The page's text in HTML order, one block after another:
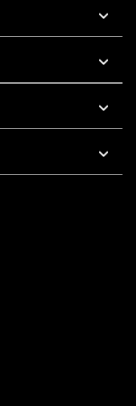
To 5 PM Pacific Time
AM To 5 PM Pacific